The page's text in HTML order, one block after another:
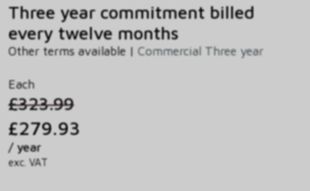
Three year commitment billed
every twelve months
Other terms available | Commercial Three year
Each
£323.99
£279.93
/ year
exc. VAT